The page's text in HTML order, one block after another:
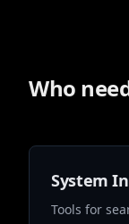
Who
System
Tools for